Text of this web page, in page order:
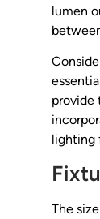
lumen
provide
lighting
The